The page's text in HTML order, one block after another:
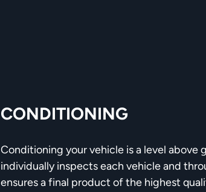
CONDITIONING
Conditioning your vehicle is a level above
individually inspects each vehicle and
ensures a final product of the highest